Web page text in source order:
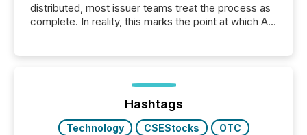
distributed, most issuer teams treat the process as
complete. In reality, this marks the point at which AI
analyzed AI crawler activity across a 72-hour
window following press release distribution. The
study tracked...
Hashtags
Technology CSEStocks
OTC